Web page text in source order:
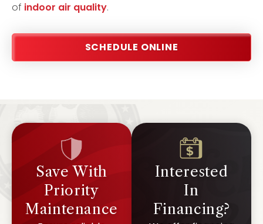
of indoor air quality.
SCHEDULE ONLINE
Save With
Priority
Maintenance
Interested
In
Financing?